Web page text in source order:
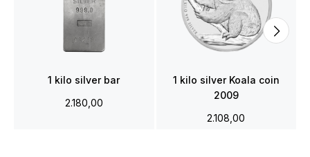
1 kilo silver bar
2.180,00
1 kilo silver Koala coin
2009
2.108,00